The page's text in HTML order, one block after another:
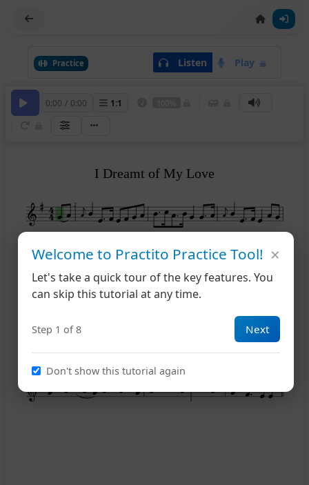
Practice Listen Play
0:00 / 0:00 1:1
2
16
I Dreamt of My Love
Welcome to Practito Practice Tool!
Let's take a quick tour of the key features. You
can skip this tutorial at any time.
Step 1 of 8 Next
Don't show this tutorial again
×